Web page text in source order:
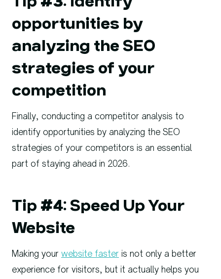
opportunities by
analyzing the SEO
strategies of your
competition
Finally, conducting a competitor analysis to
identify opportunities by analyzing the SEO
strategies of your competitors is an essential
part of staying ahead in 2026.
Tip #4: Speed Up Your
Website
Making your website faster is not only a better
experience for visitors, but it actually helps you